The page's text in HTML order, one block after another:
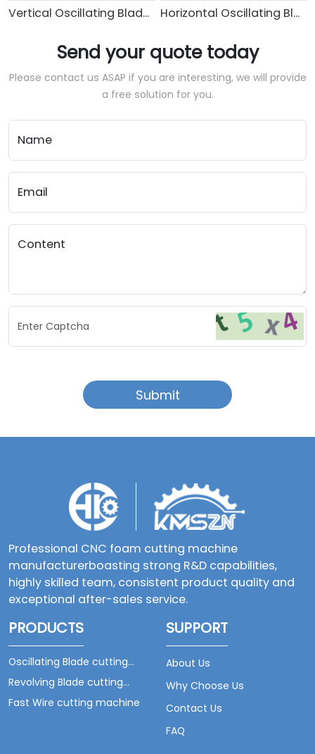
Vertical Oscillating Blade Cutting Machine Horizontal Oscillating Blade Cutting Machine
Send your quote today
Please contact us ASAP if you are interesting, we will provide
a free solution for you.
Name
Email
Content
Enter Captcha
Submit
Professional CNC foam cutting machine
manufacturerboasting strong R&D capabilities,
highly skilled team, consistent product quality and
exceptional after-sales service.
PRODUCTS
Oscillating Blade cutting
machine
Revolving Blade cutting
machine
Fast Wire cutting machine
SUPPORT
About Us
Why Choose Us
Contact Us
FAQ